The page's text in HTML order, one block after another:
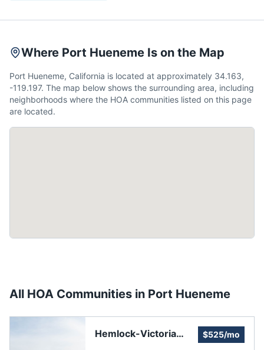
Where Port Hueneme Is on the Map
Port Hueneme, California is located at approximately 34.163,
-119.197. The map below shows the surrounding area, including
neighborhoods where the HOA communities listed on this page
are located.
All HOA Communities in Port Hueneme
Hemlock-Victoria
$525/mo